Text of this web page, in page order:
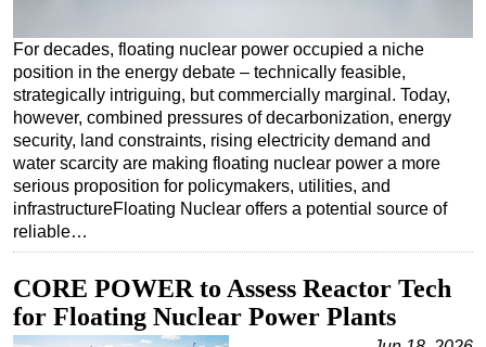
Regulations
Geoscience
Engineering
Inspection & Repair & Maintenance
Technology
Hardware
Software
Safety & Security
Vessels
For decades, floating nuclear power occupied a niche
position in the energy debate – technically feasible,
strategically intriguing, but commercially marginal. Today,
however, combined pressures of decarbonization, energy
security, land constraints, rising electricity demand and
water scarcity are making floating nuclear power a more
serious proposition for policymakers, utilities, and
infrastructureFloating Nuclear offers a potential source of
reliable…
CORE POWER to Assess Reactor Tech
for Floating Nuclear Power Plants